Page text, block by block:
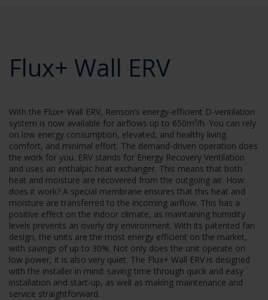
Flux+ Wall ERV
With the Flux+ Wall ERV, Renson’s energy-efficient D-ventilation
system is now available for airflows up to 650m³/h. You can rely
on low energy consumption, elevated, and healthy living
comfort, and minimal effort. The demand-driven operation does
the work for you. ERV stands for Energy Recovery Ventilation
and uses an enthalpic heat exchanger. This means that both
heat and moisture are recovered from the outgoing air. How
does it work? A special membrane ensures that this heat and
moisture are transferred to the incoming airflow. This has a
positive effect on the indoor climate, as maintaining humidity
levels prevents an overly dry environment. With its patented fan
design, the units are the most energy efficient on the market,
with savings of up to 30%. Not only does the unit operate on
low power, it is also very quiet. The Flux+ Wall ERV is designed
with the installer in mind: saving time through quick and easy
installation and start-up, as well as making maintenance and
service straightforward.